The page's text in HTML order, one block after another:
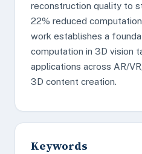
reconstruction quality to
22% reduced
work establishes a
computation in 3D vision
applications across AR/
3D content creation.
Keywords